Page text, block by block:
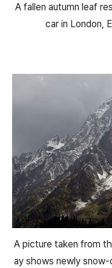
A fallen autumn leaf
car in London,
A picture taken from
ay shows newly snow-